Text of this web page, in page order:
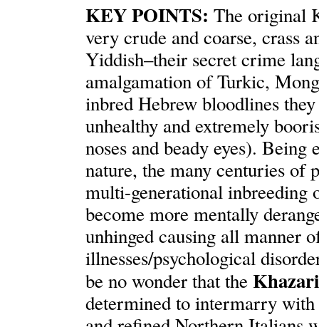
KEY POINTS: The original
very crude and coarse, crass
Yiddish–their secret crime
amalgamation of Turkic,
inbred Hebrew bloodlines
unhealthy and extremely
noses and beady eyes).
nature, the many centuries of
multi-generational inbreeding
become more mentally
unhinged causing all manner
illnesses/psychological
be no wonder that the
determined to intermarry